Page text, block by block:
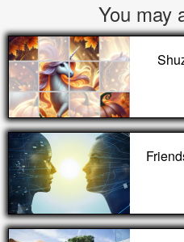
You may